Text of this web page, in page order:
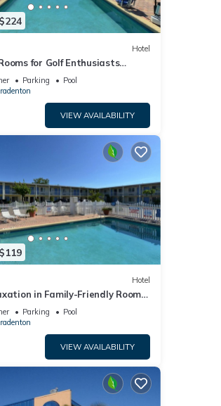
Hotel
for Golf Enthusiasts
Enjoy a Relaxing & Peaceful
Parking
Pool
VIEW AVAILABILITY
Hotel
in Family-Friendly Room
Premium Outlet - 5.1miles
Parking
Pool
VIEW AVAILABILITY